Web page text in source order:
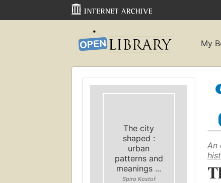
My
The city
shaped :
urban
patterns and
meanings ...
Spiro Kostof
An